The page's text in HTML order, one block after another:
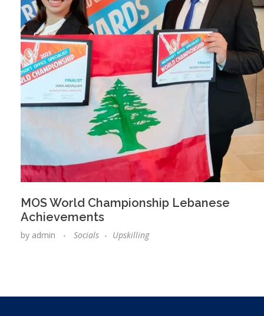
MOS World Championship Lebanese
Achievements
by admin Socials Upskilling